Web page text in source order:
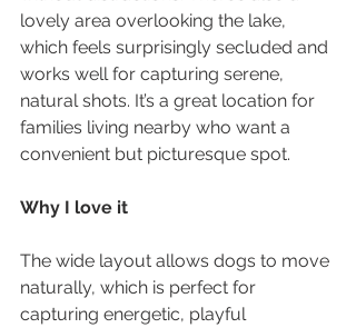
lovely area overlooking the lake,
which feels surprisingly secluded and
works well for capturing serene,
natural shots. It’s a great location for
families living nearby who want a
convenient but picturesque spot.
Why I love it
The wide layout allows dogs to move
naturally, which is perfect for
capturing energetic, playful